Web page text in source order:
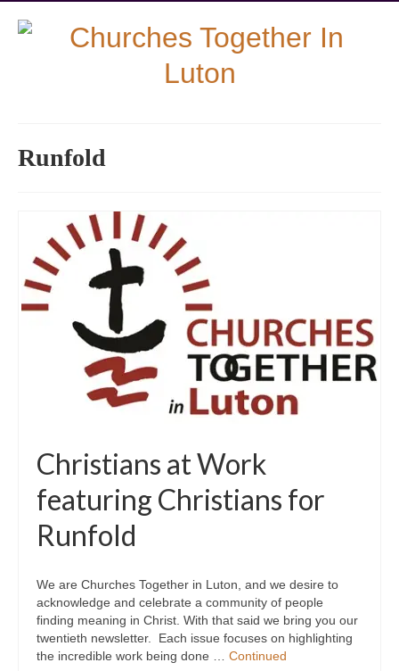
Runfold
Christians at Work
featuring Christians for
Runfold
We are Churches Together in Luton, and we desire to
acknowledge and celebrate a community of people
finding meaning in Christ. With that said we bring you our
twentieth newsletter. Each issue focuses on highlighting
the incredible work being done … Continued